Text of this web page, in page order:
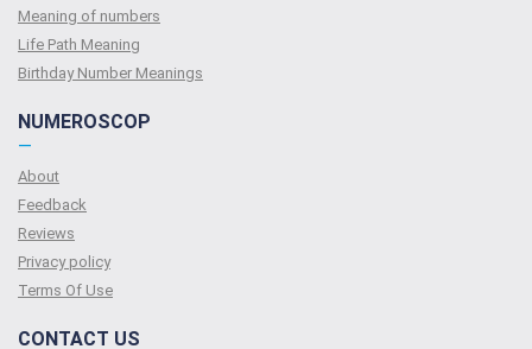
Meaning of numbers
Life Path Meaning
Birthday Number Meanings
NUMEROSCOP
—
About
Feedback
Reviews
Privacy policy
Terms Of Use
CONTACT US